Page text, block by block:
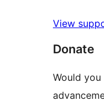
View
Donate
Would